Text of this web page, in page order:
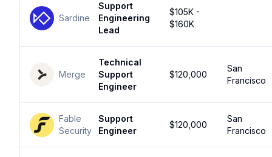
Sardine
Support
Engineering
Lead
$105K -
$160K
Merge
Technical
Support
Engineer
$120,000
San
Francisco
Fable
Security
Support
Engineer
$120,000
San
Francisco